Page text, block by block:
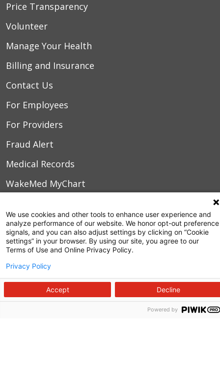
Price Transparency
Volunteer
Manage Your Health
Billing and Insurance
Contact Us
For Employees
For Providers
Fraud Alert
Medical Records
WakeMed MyChart
3000 New Bern Ave.
Raleigh, NC 27610
We use cookies and other tools to enhance user experience and
analyze performance of our website. We honor opt-out preference
signals, and you can also adjust settings by clicking on “Cookie
settings” in your browser. By using our site, you agree to our
Terms of Use and Online Privacy Policy.
Privacy Policy
Accept Decline
Powered by